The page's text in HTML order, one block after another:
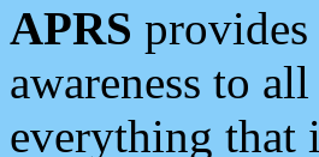
APRS
awareness to
everything that